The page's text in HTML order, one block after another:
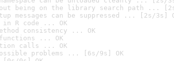
being on the library search path ...
messages can be suppressed ... [2s/3s]
in R code ... OK
consistency ... OK
functions ... OK
calls ... OK
problems ... [6s/9s] OK